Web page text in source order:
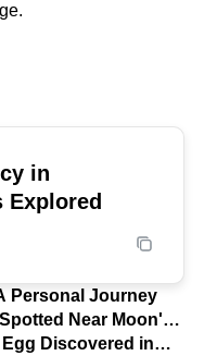
in
Explored
Personal Journey
Near Moon's
Discovered in